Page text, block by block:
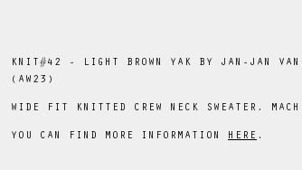
KNIT#42 - LIGHT BROWN YAK BY JAN-JAN
(AW23)
WIDE FIT KNITTED CREW NECK SWEATER,
YOU CAN FIND MORE INFORMATION HERE .